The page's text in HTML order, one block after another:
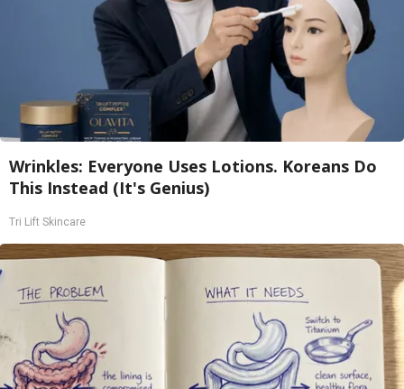
Wrinkles: Everyone Uses Lotions. Koreans Do
This Instead (It's Genius)
Tri Lift Skincare